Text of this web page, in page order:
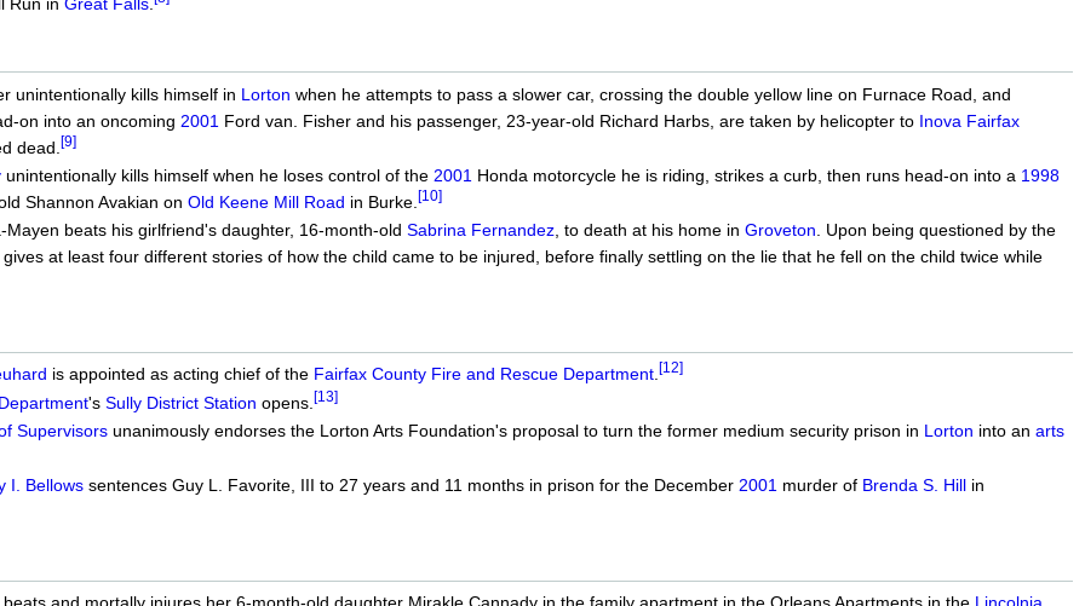
unintentionally kills himself in Lorton when he attempts to pass a slower car, crossing the double yellow line on Furnace Road, and
on into an oncoming 2001 Ford van. Fisher and his passenger, 23-year-old Richard Harbs, are taken by helicopter to Inova Fairfax
dead. [9]
unintentionally kills himself when he loses control of the 2001 Honda motorcycle he is riding, strikes a curb, then runs head-on into a 1998
Shannon Avakian on Old Keene Mill Road in Burke. [10]
beats his girlfriend's daughter, 16-month-old Sabrina Fernandez, to death at his home in Groveton. Upon being questioned by the
at least four different stories of how the child came to be injured, before finally settling on the lie that he fell on the child twice while
is appointed as acting chief of the Fairfax County Fire and Rescue Department. [12]
's Sully District Station opens. [13]
Supervisorsunanimously endorses the Lorton Arts Foundation's proposal to turn the former medium security prison in Lorton into an arts
I. Bellowssentences Guy L. Favorite, III to 27 years and 11 months in prison for the December 2001murder of Brenda S. Hillin